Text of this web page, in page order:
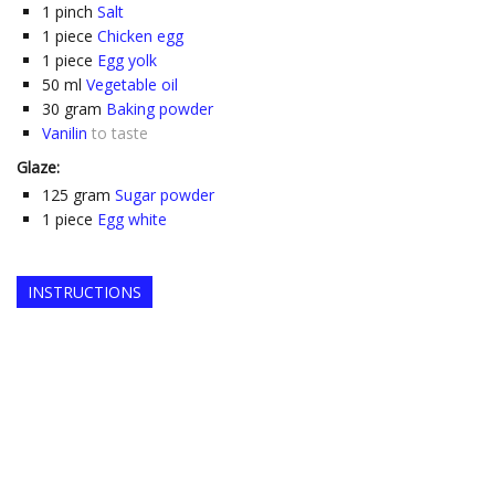
1 pinch Salt
1 piece Chicken egg
1 piece Egg yolk
50 ml Vegetable oil
30 gram Baking powder
Vanilin to taste
Glaze:
125 gram Sugar powder
1 piece Egg white
INSTRUCTIONS